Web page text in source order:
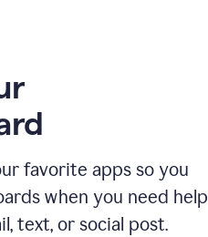
favorite apps so you
when you need help
text, or social post.